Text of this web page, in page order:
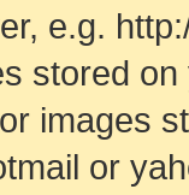
e.g.
stored
images
or